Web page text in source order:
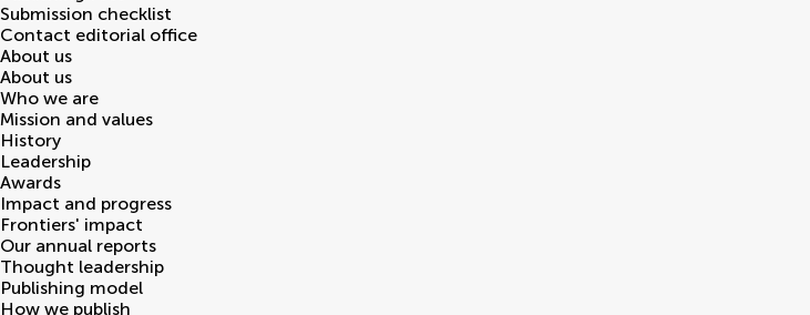
Submission checklist
Contact editorial office
About us
About us
Who we are
Mission and values
History
Leadership
Awards
Impact and progress
Frontiers' impact
Our annual reports
Thought leadership
Publishing model
How we publish